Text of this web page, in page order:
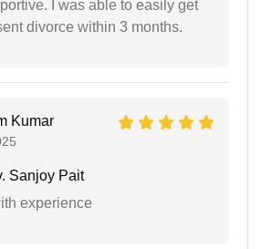
I was able to easily get
divorce within 3 months.
Kumar
Sanjoy Pait
experience